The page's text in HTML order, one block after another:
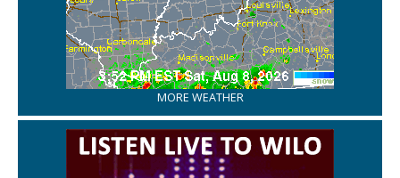
MORE WEATHER